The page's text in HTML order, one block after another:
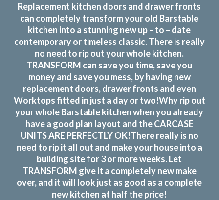
Replacement kitchen doors and drawer fronts
can completely transform your old Barstable
kitchen into a stunning new up – to – date
contemporary or timeless classic. There is really
no need to rip out your whole kitchen.
TRANSFORM can save you time, save you
money and save you mess, by having new
replacement doors, drawer fronts and even
Worktops fitted in just a day or two!Why rip out
your whole Barstable kitchen when you already
have a good plan layout and the CARCASE
UNITS ARE PERFECTLY OK!There really is no
need to rip it all out and make your house into a
building site for 3 or more weeks. Let
TRANSFORM give it a completely new make
over, and it will look just as good as a complete
new kitchen at half the price!